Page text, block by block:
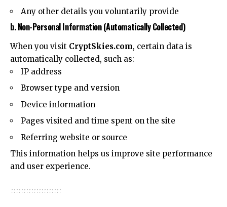
Any other details you voluntarily provide
b. Non-Personal Information (Automatically Collected)
When you visit CryptSkies.com, certain data is
automatically collected, such as:
IP address
Browser type and version
Device information
Pages visited and time spent on the site
Referring website or source
This information helps us improve site performance
and user experience.